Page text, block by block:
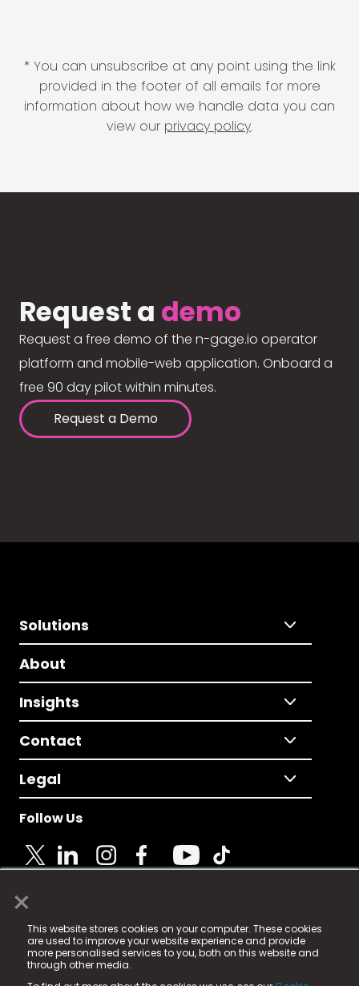
×
This website stores cookies on your computer. These cookies
are used to improve your website experience and provide
more personalised services to you, both on this website and
through other media.
* You can unsubscribe at any point using the link
provided in the footer of all emails for more
information about how we handle data you can
view our privacy policy.
Request a demo
Request a free demo of the n-gage.io operator
platform and mobile-web application. Onboard a
free 90 day pilot within minutes.
Request a Demo
Solutions
About
Insights
Contact
Legal
Follow Us
© 2025 Fame Media Tech Limited. n-gage.io is a
registered trademark.
Fame Media Tech (trading as n-gage.io) is registered
in England & Wales